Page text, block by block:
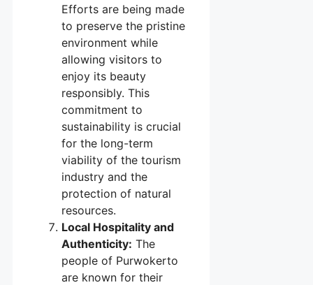
Efforts are being made
to preserve the pristine
environment while
allowing visitors to
enjoy its beauty
responsibly. This
commitment to
sustainability is crucial
for the long-term
viability of the tourism
industry and the
protection of natural
resources.
Local Hospitality and
Authenticity: The
people of Purwokerto
are known for their